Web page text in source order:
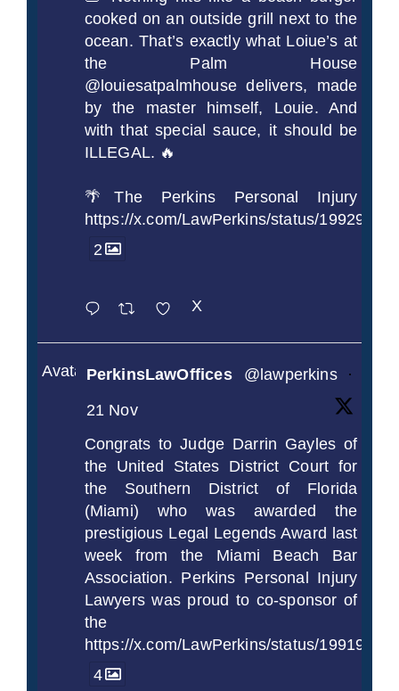
cooked on an outside grill next to the
ocean. That’s exactly what Loiue’s at
the Palm House
@louiesatpalmhouse delivers, made
by the master himself, Louie. And
with that special sauce, it should be
ILLEGAL. 🔥
🌴The Perkins Personal Injury
https://x.com/LawPerkins/status/
2
X
AvatarPerkinsLawOffices @lawperkins
·
21 Nov
Congrats to Judge Darrin Gayles of
the United States District Court for
the Southern District of Florida
(Miami) who was awarded the
prestigious Legal Legends Award last
week from the Miami Beach Bar
Association. Perkins Personal Injury
Lawyers was proud to co-sponsor of
the
https://x.com/LawPerkins/status/
4